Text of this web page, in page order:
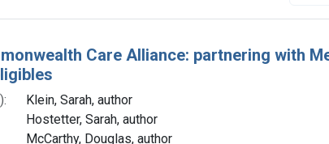
Care Alliance: partnering with
Klein, Sarah, author
Hostetter, Sarah, author
McCarthy, Douglas, author